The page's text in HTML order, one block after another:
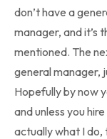
don’t have a
manager, and it’s
mentioned. The
general manager,
Hopefully by now
and unless you
actually what I do,